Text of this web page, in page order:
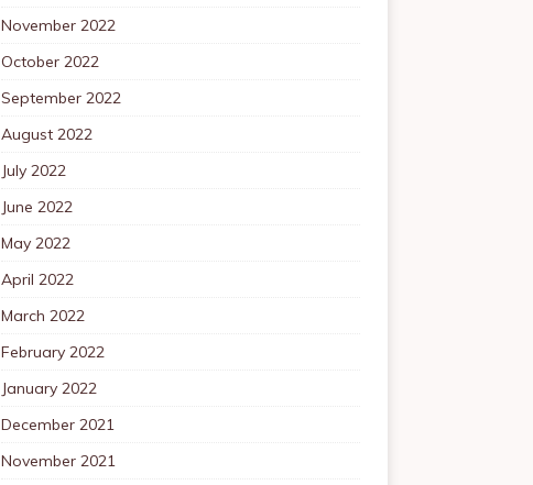
November 2022
October 2022
September 2022
August 2022
July 2022
June 2022
May 2022
April 2022
March 2022
February 2022
January 2022
December 2021
November 2021